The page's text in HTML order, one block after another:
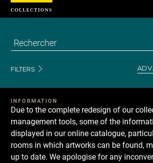
FILTERS
INFORMATION
Due to the complete redesign of our
management tools, some of the
displayed in our online catalogue,
rooms in which artworks can be found,
up to date. We apologise for any
Cookies management panel